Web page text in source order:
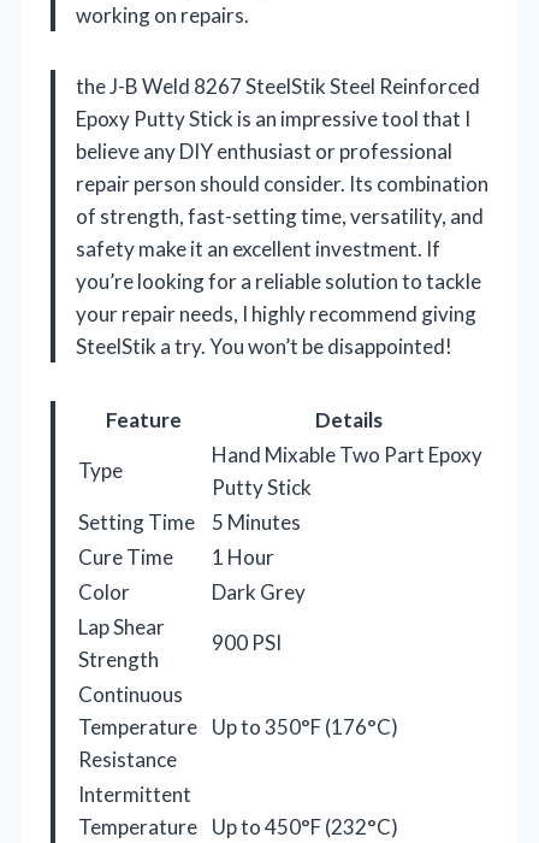
working on repairs.
the J-B Weld 8267 SteelStik Steel Reinforced
Epoxy Putty Stick is an impressive tool that I
believe any DIY enthusiast or professional
repair person should consider. Its combination
of strength, fast-setting time, versatility, and
safety make it an excellent investment. If
you’re looking for a reliable solution to tackle
your repair needs, I highly recommend giving
SteelStik a try. You won’t be disappointed!
Feature
Details
Type
Hand Mixable Two Part Epoxy
Putty Stick
Setting Time
5 Minutes
Cure Time
1 Hour
Color
Dark Grey
Lap Shear
Strength
900 PSI
Continuous
Temperature
Resistance
Up to 350°F (176°C)
Intermittent
Temperature
Up to 450°F (232°C)